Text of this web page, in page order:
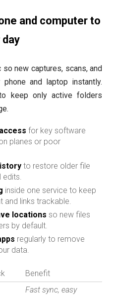
and computer to
so new captures, scans, and
and laptop instantly.
keep only active folders
for key software
planes or poor
to restore older file
inside one service to keep
and links trackable.
locations so new files
by default.
regularly to remove
data.
Benefit
Fast sync, easy